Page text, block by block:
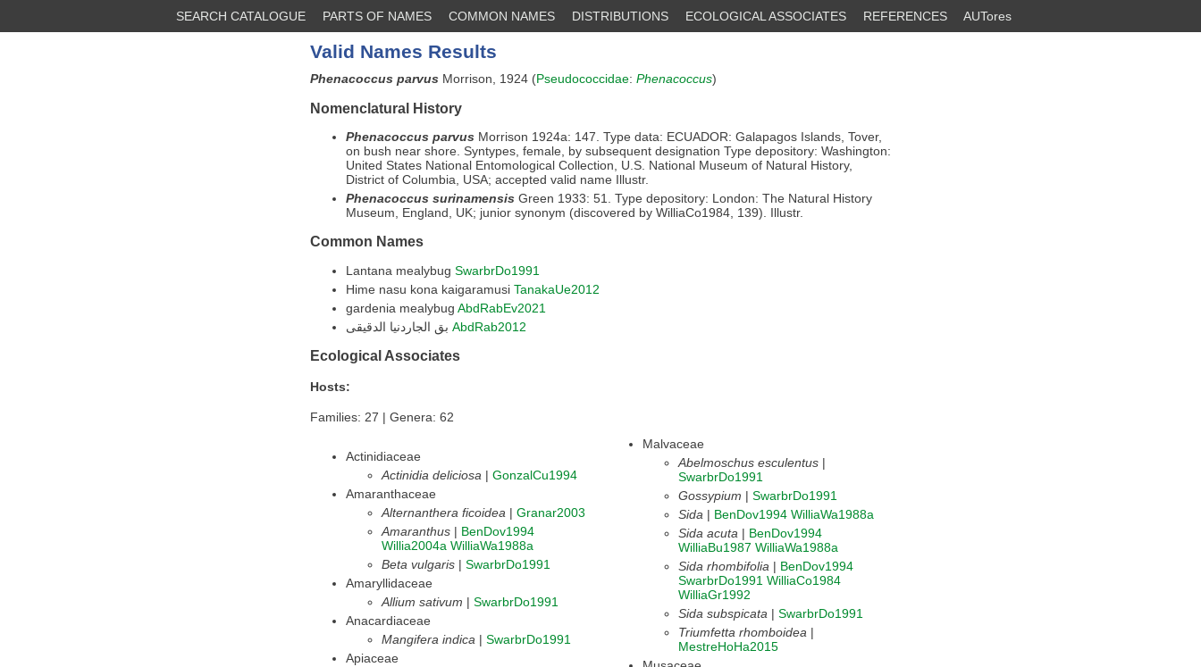
SEARCH CATALOGUE PARTS OF NAMES COMMON NAMES DISTRIBUTIONS ECOLOGICAL ASSOCIATES REFERENCES AUTores
Valid Names Results
Phenacoccus parvus Morrison, 1924 (Pseudococcidae: Phenacoccus)
Nomenclatural History
Phenacoccus parvus Morrison 1924a: 147. Type data: ECUADOR: Galapagos Islands, Tover,
on bush near shore. Syntypes, female, by subsequent designation Type depository: Washington:
United States National Entomological Collection, U.S. National Museum of Natural History,
District of Columbia, USA; accepted valid name Illustr.
Phenacoccus surinamensis Green 1933: 51. Type depository: London: The Natural History
Museum, England, UK; junior synonym (discovered by WilliaCo1984, 139). Illustr.
Common Names
Lantana mealybug SwarbrDo1991
Hime nasu kona kaigaramusi TanakaUe2012
gardenia mealybug AbdRabEv2021
AbdRab2012
Ecological Associates
Hosts:
Families: 27 | Genera: 62
Actinidiaceae
Actinidia deliciosa | GonzalCu1994
Amaranthaceae
Alternanthera ficoidea | Granar2003
Amaranthus | BenDov1994
Willia2004a WilliaWa1988a
Beta vulgaris | SwarbrDo1991
Amaryllidaceae
Allium sativum | SwarbrDo1991
Anacardiaceae
Mangifera indica | SwarbrDo1991
Apiaceae
Malvaceae
Abelmoschus esculentus |
SwarbrDo1991
Gossypium | SwarbrDo1991
Sida | BenDov1994 WilliaWa1988a
Sida acuta | BenDov1994
WilliaBu1987 WilliaWa1988a
Sida rhombifolia | BenDov1994
SwarbrDo1991 WilliaCo1984
WilliaGr1992
Sida subspicata | SwarbrDo1991
Triumfetta rhomboidea |
MestreHoHa2015